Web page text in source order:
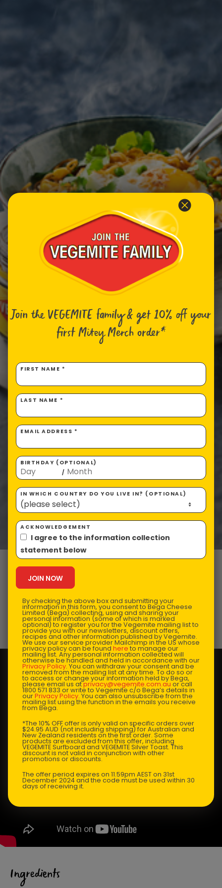
VEGEMITE Colouring
VEGEMITE 2-
minute Noodles
Prep Time:10 mins |Cooking Time:15 mins |
Serves:1
Ingredients
Join the VEGEMITE family & get 10% offyour
first Mitey Merch order*
FIRST NAME *
LAST NAME *
EMAIL ADDRESS *
BIRTHDAY (OPTIONAL)
/
IN WHICH COUNTRY DO YOU LIVE IN? (OPTIONAL)
ACKNOWLEDGEMENT
I agree to the information collection
statement below
By checking the above box and submitting your
information in this form, you consent to Bega Cheese
Limited (Bega) collecting, using and sharing your
personal information (some of which is marked
optional) to register you for the Vegemite mailing list to
provide you with our newsletters, discount offers,
recipes and other information published by Vegemite.
We use our service provider Mailchimp in the US whose
privacy policy can be found here to manage our
mailing list. Any personal information collected will
otherwise be handled and held in accordance with our
Privacy Policy. You can withdraw your consent and be
removed from the mailing list at any time. To do so or
to access or change your information held by Bega,
please email us atprivacy@vegemite.com.au or call
1800 571 833 or write to Vegemite c/o Bega’s details in
ourPrivacy Policy. You can also unsubscribe from the
mailing list using the function in the emails you receive
from Bega.
*The 10% OFF offer is only valid on specific orders over
$24.95 AUD (not including shipping) for Australian and
New Zealand residents on the first order. Some
products are excluded from this offer, including
VEGEMITE Surfboard and VEGEMITE Silver Toast. This
discount is not valid in conjunction with other
promotions or discounts.
The offer period expires on 11.59pm AEST on 31st
December 2024 and the code must be used within 30
days of receiving it.